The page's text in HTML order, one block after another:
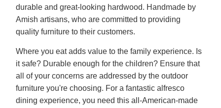
durable and great-looking hardwood. Handmade by
Amish artisans, who are committed to providing
quality furniture to their customers.
Where you eat adds value to the family experience. Is
it safe? Durable enough for the children? Ensure that
all of your concerns are addressed by the outdoor
furniture you're choosing. For a fantastic alfresco
dining experience, you need this all-American-made